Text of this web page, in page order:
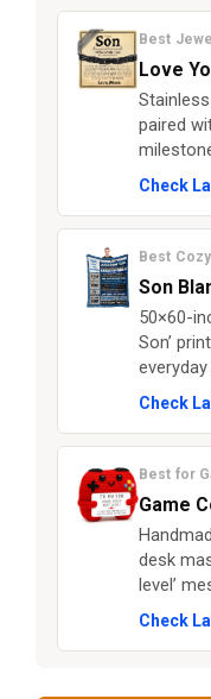
Best
Love
paired
Check
Best
Son
50×60-
Son’
Check
Best for
Game
desk
level’
Check